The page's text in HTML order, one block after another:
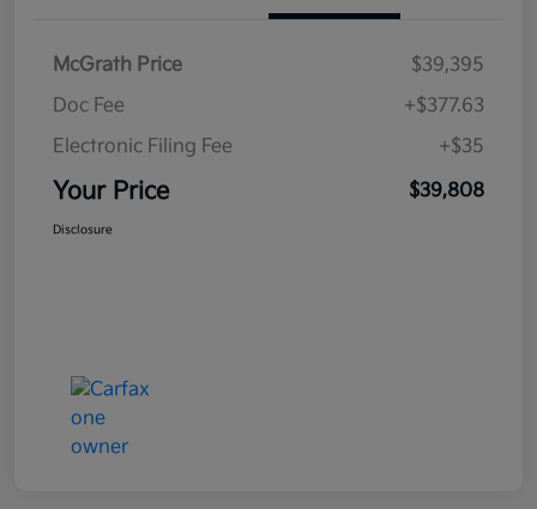
McGrath Price
$39,395
Doc Fee
+$377.63
Electronic Filing Fee
+$35
Your Price $39,808
Disclosure